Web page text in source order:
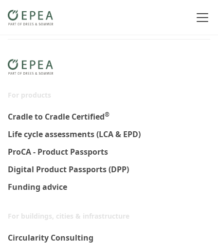
For products
Cradle to Cradle Certified®
Life cycle assessments (LCA & EPD)
ProCA - Product Passports
Digital Product Passports (DPP)
Funding advice
For buildings, cities & infrastructure
Circularity Consulting